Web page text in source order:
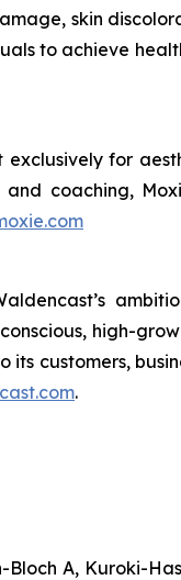
skin
to achieve
for
coaching,
high-
customers,
.
A, Kuroki-